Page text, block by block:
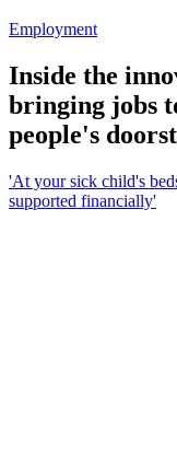
Employment
Inside the
bringing jobs
people's
'At your sick child's
supported financially'